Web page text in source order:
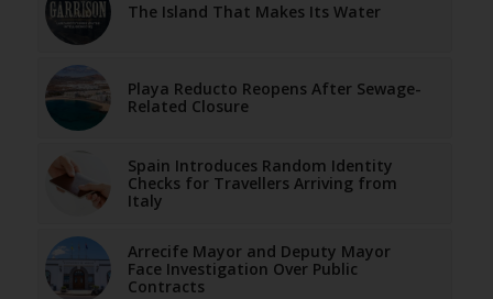
The Island That Makes Its Water
Playa Reducto Reopens After Sewage-
Related Closure
Spain Introduces Random Identity
Checks for Travellers Arriving from
Italy
Arrecife Mayor and Deputy Mayor
Face Investigation Over Public
Contracts